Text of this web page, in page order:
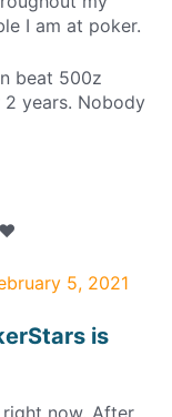
I am at poker.
beat 500z
years. Nobody
5, 2021
is